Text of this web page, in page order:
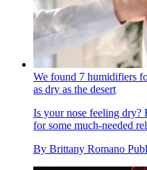
We found 7 humidifiers
as dry as the desert
Is your nose feeling dry?
for some much-needed
By Brittany Romano